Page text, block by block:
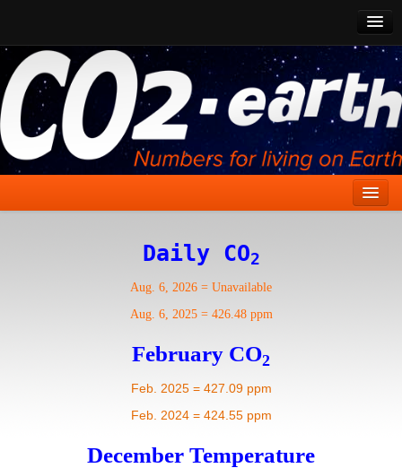
CO2 Past
CO2 Now
CO2 Future
Show CO2
Daily CO2
Aug. 6, 2026 = Unavailable
Aug. 6, 2025= 426.48 ppm
February CO2
Feb. 2025 = 427.09 ppm
Feb. 2024 = 424.55 ppm
December Temperature